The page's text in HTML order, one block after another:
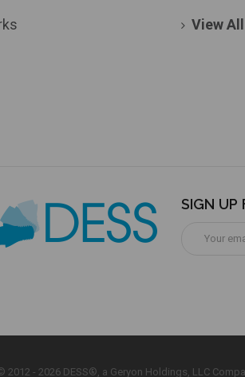
View All
SIGN UP
Address
2012 - 2026 DESS®, a Geryon Holdings, LLC